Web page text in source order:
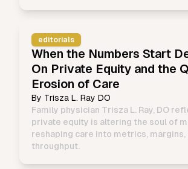
editorials
When the Numbers Start
On Private Equity and the
Erosion of Care
By Trisza L. Ray DO
Family physician Trisza L. Ray, DO
private equity is altering the soul of
reshaping care into metrics, margins,
throughput.